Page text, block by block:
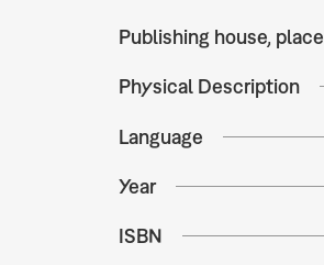
Publishing house, place
Physical Description
Language
Year
ISBN